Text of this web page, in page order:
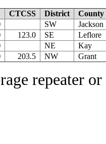
CTCSS District
County
SW
Jackson
123.0 SE
Leflore
NE
Kay
203.5 NW Grant
repeater